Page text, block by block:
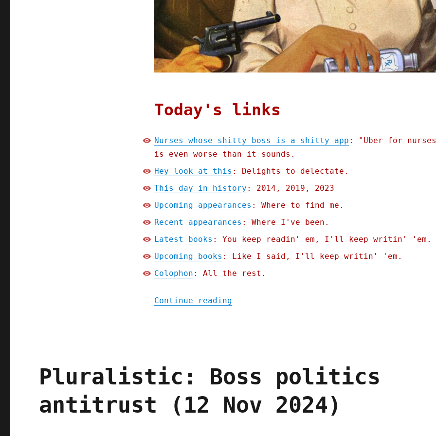
Today's links
Nurses whose shitty boss is a shitty app : "Uber for
is even worse than it sounds.
Hey look at this : Delights to delectate.
This day in history : 2014, 2019, 2023
Upcoming appearances : Where to find me.
Recent appearances : Where I've been.
Latest books : You keep readin' em, I'll keep writin' 'em.
Upcoming books : Like I said, I'll keep writin' 'em.
Colophon : All the rest.
Continue reading"Pluralistic: Nurses whose shitty boss is
Pluralistic: Boss politics
antitrust (12 Nov 2024)